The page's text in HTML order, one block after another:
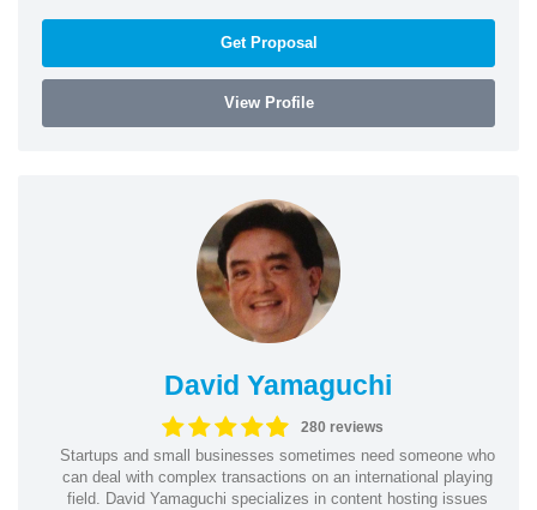
Get Proposal
View Profile
David Yamaguchi
280 reviews
Startups and small businesses sometimes need someone who
can deal with complex transactions on an international playing
field. David Yamaguchi specializes in content hosting issues